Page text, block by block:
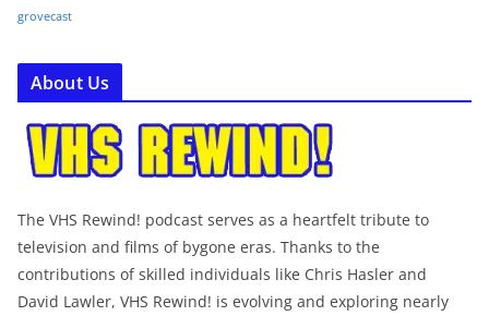
grovecast
About Us
The VHS Rewind! podcast serves as a heartfelt tribute to
television and films of bygone eras. Thanks to the
contributions of skilled individuals like Chris Hasler and
David Lawler, VHS Rewind! is evolving and exploring nearly